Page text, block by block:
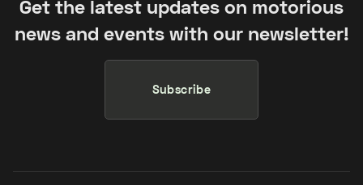
Get the latest updates on motorious
news and events with our newsletter!
Subscribe